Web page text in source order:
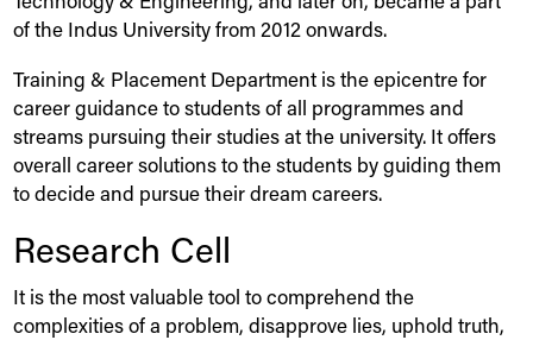
of the Indus Universityfrom 2012 onwards.
Training & Placement Department is the epicentre for
career guidance to students of all programmes and
streams pursuing their studies at the university. It offers
overall career solutions to the students by guiding them
to decide and pursue their dream careers.
Research Cell
It is the most valuable tool to comprehend the
complexities of a problem, disapprove lies, uphold truth,